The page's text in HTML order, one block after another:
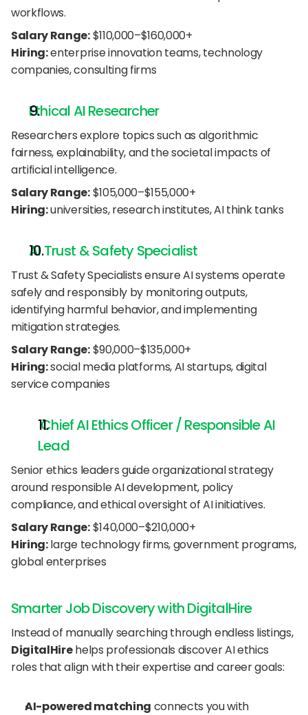
workflows.
Salary Range: $110,000–$160,000+
Hiring: enterprise innovation teams, technology
companies, consulting firms
Ethical AI Researcher
Researchers explore topics such as algorithmic
fairness, explainability, and the societal impacts of
artificial intelligence.
Salary Range: $105,000–$155,000+
Hiring: universities, research institutes, AI think tanks
AI Trust & Safety Specialist
Trust & Safety Specialists ensure AI systems operate
safely and responsibly by monitoring outputs,
identifying harmful behavior, and implementing
mitigation strategies.
Salary Range: $90,000–$135,000+
Hiring: social media platforms, AI startups, digital
service companies
Chief AI Ethics Officer / Responsible AI
Lead
Senior ethics leaders guide organizational strategy
around responsible AI development, policy
compliance, and ethical oversight of AI initiatives.
Salary Range: $140,000–$210,000+
Hiring: large technology firms, government programs,
global enterprises
Smarter Job Discovery with DigitalHire
Instead of manually searching through endless listings,
DigitalHire helps professionals discover AI ethics
roles that align with their expertise and career goals:
AI-powered matching connects you with